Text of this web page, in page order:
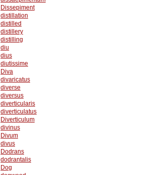
Dissepiment
distillation
distilled
distillery
distilling
diu
dius
diutissime
Diva
divaricatus
diverse
diversus
diverticularis
diverticulatus
Diverticulum
divinus
Divum
divus
Dodrans
dodrantalis
Dog